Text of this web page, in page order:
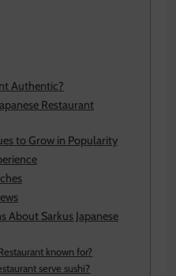
Authentic?
Restaurant
to Grow in Popularity
About Sarkus Japanese
known for?
serve sushi?